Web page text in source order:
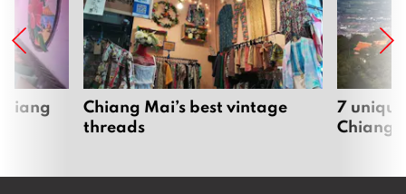
Chiang Mai’s best vintage
threads
7
Chiang